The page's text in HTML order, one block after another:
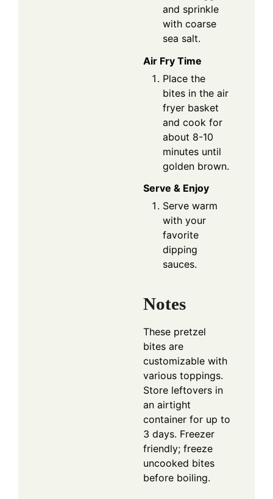
and sprinkle
with coarse
sea salt.
Air Fry Time
Place the
bites in the air
fryer basket
and cook for
about 8-10
minutes until
golden brown.
Serve & Enjoy
Serve warm
with your
favorite
dipping
sauces.
Notes
These pretzel
bites are
customizable with
various toppings.
Store leftovers in
an airtight
container for up to
3 days. Freezer
friendly; freeze
uncooked bites
before boiling.